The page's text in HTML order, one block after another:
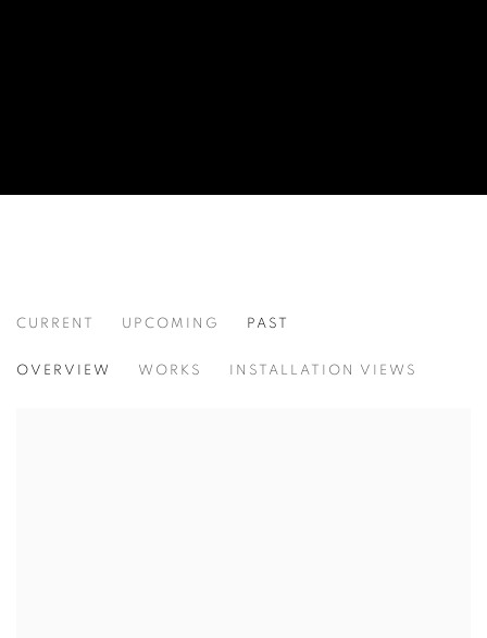
CURRENT UPCOMING PAST
OVERVIEW WORKS INSTALLATION VIEWS